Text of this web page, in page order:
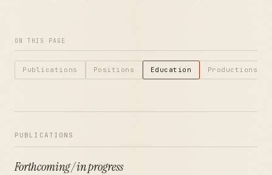
ON THIS PAGE
Publications Positions Education Productions
PUBLICATIONS
Forthcoming / in progress